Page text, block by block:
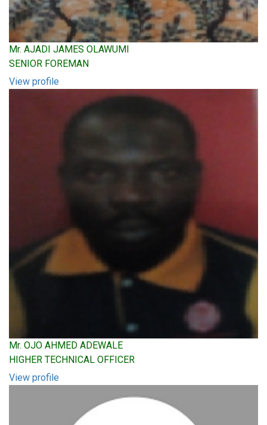
Mr. AJADI JAMES OLAWUMI
SENIOR FOREMAN
View profile
Mr. OJO AHMED ADEWALE
HIGHER TECHNICAL OFFICER
View profile